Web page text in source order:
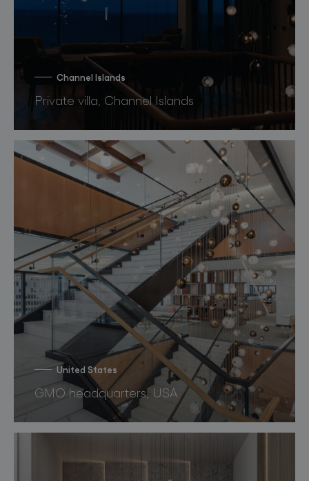
Channel Islands
Private villa, Channel Islands
United States
GMO headquarters, USA